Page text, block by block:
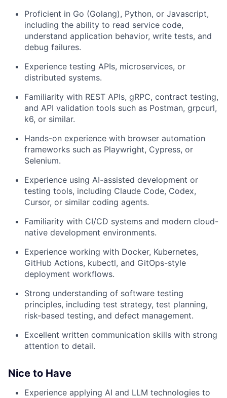
Proficient in Go (Golang), Python, or Javascript,
including the ability to read service code,
understand application behavior, write tests, and
debug failures.
Experience testing APIs, microservices, or
distributed systems.
Familiarity with REST APIs, gRPC, contract testing,
and API validation tools such as Postman, grpcurl,
k6, or similar.
Hands-on experience with browser automation
frameworks such as Playwright, Cypress, or
Selenium.
Experience using AI-assisted development or
testing tools, including Claude Code, Codex,
Cursor, or similar coding agents.
Familiarity with CI/CD systems and modern cloud-
native development environments.
Experience working with Docker, Kubernetes,
GitHub Actions, kubectl, and GitOps-style
deployment workflows.
Strong understanding of software testing
principles, including test strategy, test planning,
risk-based testing, and defect management.
Excellent written communication skills with strong
attention to detail.
Nice to Have
Experience applying AI and LLM technologies to